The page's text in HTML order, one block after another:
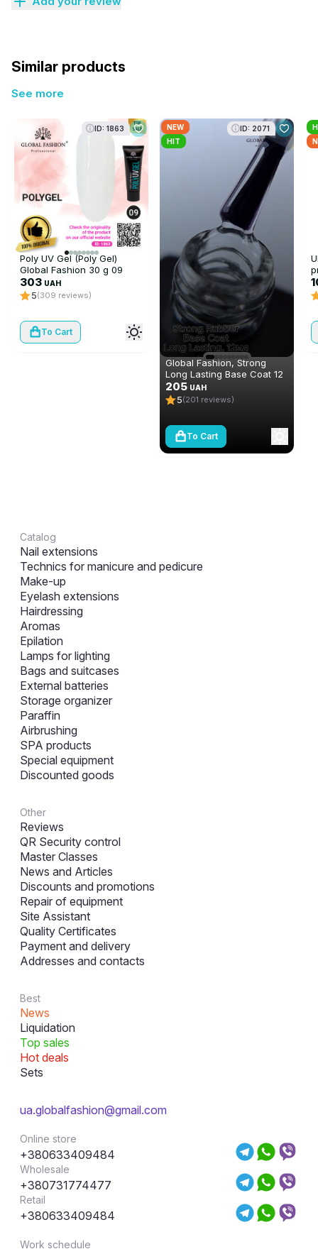
Similar products
See more
ID: 1863
Poly UV Gel (Poly Gel)
Global Fashion 30 g 09
transparent
303 UAH
5(309 reviews)
To Cart
NEW
HIT
ID: 2071
Global Fashion, Strong
Long Lasting Base Coat 12
ml
205 UAH
5(201 reviews)
To Cart
Catalog
Nail extensions
Technics for manicure and pedicure
Make-up
Eyelash extensions
Hairdressing
Aromas
Epilation
Lamps for lighting
Bags and suitcases
External batteries
Storage organizer
Paraffin
Airbrushing
SPA products
Special equipment
Discounted goods
Other
Reviews
QR Security control
Master Classes
News and Articles
Discounts and promotions
Repair of equipment
Site Assistant
Quality Certificates
Payment and delivery
Addresses and contacts
Best
News
Liquidation
Top sales
Hot deals
Sets
ua.globalfashion@gmail.com
Online store
+380633409484
Wholesale
+380731774477
Retail
+380633409484
Work schedule